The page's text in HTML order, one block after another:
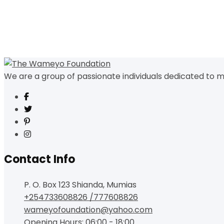
We are a group of passionate individuals dedicated to
Contact Info
P. O. Box 123 Shianda, Mumias
+254733608826 /777608826
wameyofoundation@yahoo.com